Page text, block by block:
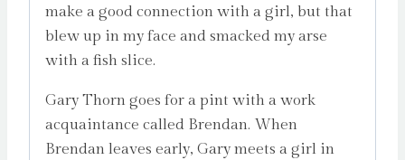
make a good connection with a girl, but that
blew up in my face and smacked my arse
with a fish slice.
Gary Thorn goes for a pint with a work
acquaintance called Brendan. When
Brendan leaves early, Gary meets a girl in